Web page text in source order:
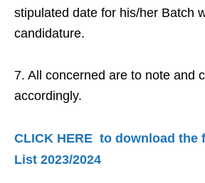
stipulated date for his/her Batch
candidature.
7. All concerned are to note and
accordingly.
CLICK HERE to download the
List 2023/2024